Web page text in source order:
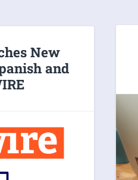
New
and